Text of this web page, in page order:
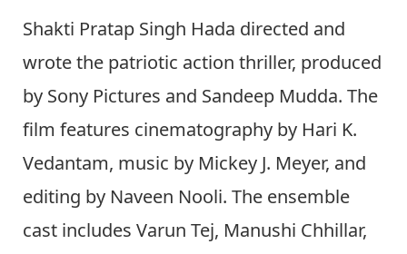
Shakti Pratap Singh Hada directed and
wrote the patriotic action thriller, produced
by Sony Pictures and Sandeep Mudda. The
film features cinematography by Hari K.
Vedantam, music by Mickey J. Meyer, and
editing by Naveen Nooli. The ensemble
cast includes Varun Tej, Manushi Chhillar,